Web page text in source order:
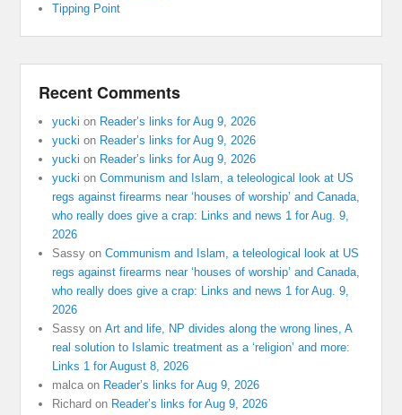
Tipping Point
Recent Comments
yucki on Reader’s links for Aug 9, 2026
yucki on Reader’s links for Aug 9, 2026
yucki on Reader’s links for Aug 9, 2026
yucki onCommunism and Islam, a teleological look at US
regs against firearms near ‘houses of worship’ and Canada,
who really does give a crap: Links and news 1 for Aug. 9,
2026
Sassy onCommunism and Islam, a teleological look at US
regs against firearms near ‘houses of worship’ and Canada,
who really does give a crap: Links and news 1 for Aug. 9,
2026
Sassy onArt and life, NP divides along the wrong lines, A
real solution to Islamic treatment as a ‘religion’ and more:
Links 1 for August 8, 2026
malca on Reader’s links for Aug 9, 2026
Richard on Reader’s links for Aug 9, 2026